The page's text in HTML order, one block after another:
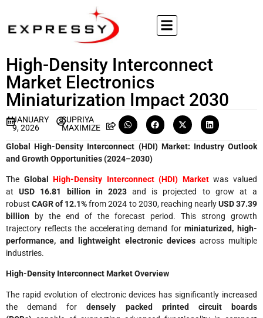
High-Density Interconnect
Market Electronics
Miniaturization Impact 2030
JANUARY
9, 2026
SUPRIYA
MAXIMIZE
Global High-Density Interconnect (HDI) Market: Industry Outlook
and Growth Opportunities (2024–2030)
The GlobalHigh-Density Interconnect (HDI) Marketwas valued
atUSD 16.81 billion in 2023and is projected to grow at a
robustCAGR of 12.1%from 2024 to 2030, reaching nearlyUSD 37.39
billion by the end of the forecast period. This strong growth
trajectory reflects the accelerating demand forminiaturized, high-
performance, and lightweight electronic devicesacross multiple
industries.
High-Density Interconnect Market Overview
The rapid evolution of electronic devices has significantly increased
the demand fordensely packed printed circuit boards